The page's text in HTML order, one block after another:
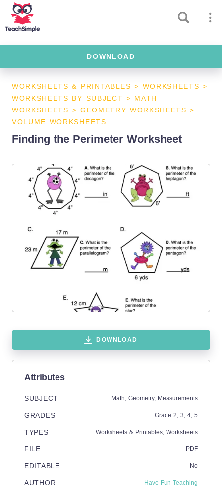
DOWNLOAD
WORKSHEETS & PRINTABLES > WORKSHEETS >
WORKSHEETS BY SUBJECT > MATH
WORKSHEETS > GEOMETRY WORKSHEETS >
VOLUME WORKSHEETS
Finding the Perimeter Worksheet
DOWNLOAD
Attributes
SUBJECT Math, Geometry, Measurements
GRADES Grade 2, 3, 4, 5
TYPES Worksheets & Printables, Worksheets
FILE PDF
EDITABLE No
AUTHOR Have Fun Teaching